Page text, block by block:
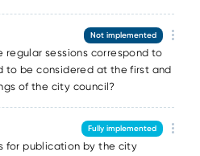
regular sessions correspond to
to be considered at the first and
of the city council?
Not implemented
for publication by the city
Fully implemented